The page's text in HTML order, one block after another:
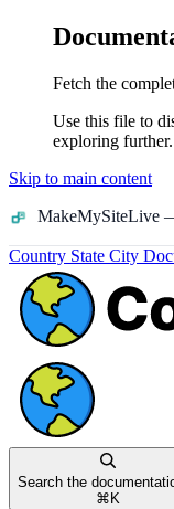
Fetch the
Use this file to
exploring further.
Skip to main content
MakeMySiteLive
Country State City
Search the
⌘ K